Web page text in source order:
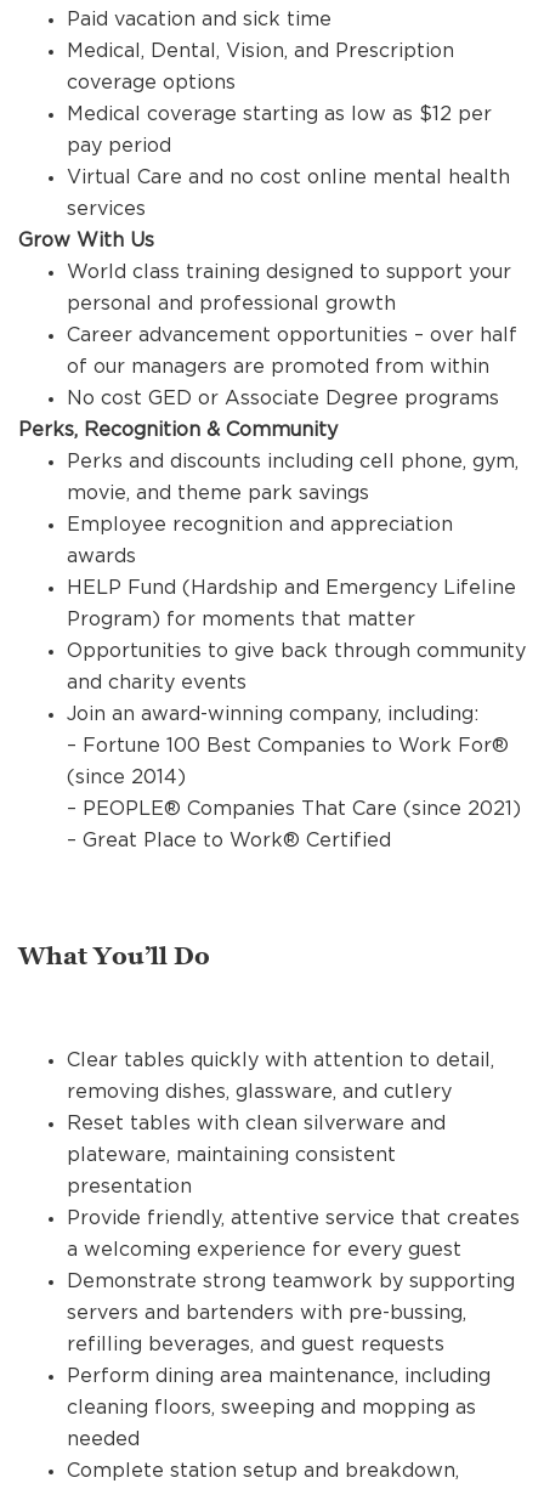
Paid vacation and sick time
Medical, Dental, Vision, and Prescription
coverage options
Medical coverage starting as low as $12 per
pay period
Virtual Care and no cost online mental health
services
Grow With Us
World class training designed to support your
personal and professional growth
Career advancement opportunities – over half
of our managers are promoted from within
No cost GED or Associate Degree programs
Perks, Recognition & Community
Perks and discounts including cell phone, gym,
movie, and theme park savings
Employee recognition and appreciation
awards
HELP Fund (Hardship and Emergency Lifeline
Program) for moments that matter
Opportunities to give back through community
and charity events
Join an award-winning company, including:
– Fortune 100 Best Companies to Work For®
(since 2014)
– PEOPLE® Companies That Care (since 2021)
– Great Place to Work® Certified
What You’ll Do
Clear tables quickly with attention to detail,
removing dishes, glassware, and cutlery
Reset tables with clean silverware and
plateware, maintaining consistent
presentation
Provide friendly, attentive service that creates
a welcoming experience for every guest
Demonstrate strong teamwork by supporting
servers and bartenders with pre-bussing,
refilling beverages, and guest requests
Perform dining area maintenance, including
cleaning floors, sweeping and mopping as
needed
Complete station setup and breakdown,